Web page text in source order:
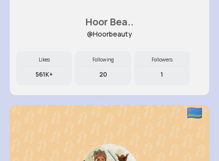
Hoor Bea..
@Hoorbeauty
Likes
561K+
Following
20
Followers
1